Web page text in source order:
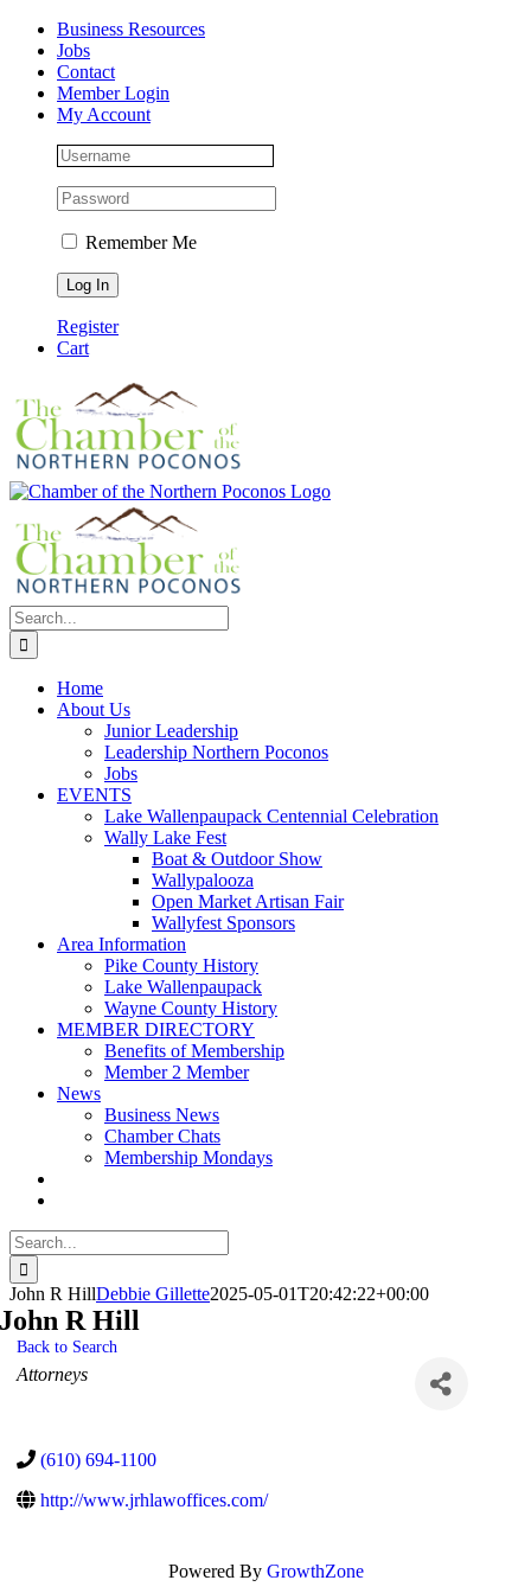
Skip
content
Facebook
Instagram
LinkedInBusiness Resources
Jobs
Contact
Member Login
My Account
Remember Me
Register
Cart
Search
for:
Home
About Us
Junior Leadership
Leadership Northern Poconos
Jobs
EVENTS
Lake Wallenpaupack Centennial Celebration
Wally Lake Fest
Boat & Outdoor Show
Wallypalooza
Open Market Artisan Fair
Wallyfest Sponsors
Area Information
Pike County History
Lake Wallenpaupack
Wayne County History
MEMBER DIRECTORY
Benefits of Membership
Member 2 Member
News
Business News
Chamber Chats
Membership Mondays
Search
for:
John R HillDebbie Gillette2025-05-01T20:42:22+00:00
John R Hill
Back to Search
Categories
Attorneys
(610) 694-1100
http://www.jrhlawoffices.com/
Powered By GrowthZone